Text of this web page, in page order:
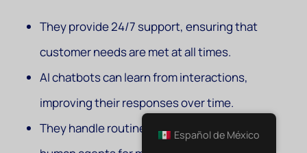
They provide 24/7 support, ensuring that
customer needs are met at all times.
AI chatbots can learn from interactions,
improving their responses over time.
They handle routine questions, freeing up
Español de México